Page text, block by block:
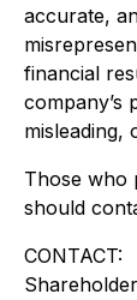
accurate,
financial
company’s
misleading,
Those who
should
CONTACT: